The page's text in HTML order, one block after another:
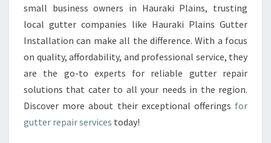
R
E
P
A
R
S
E
R
small business owners in Hauraki Plains, trusting
local gutter companies like Hauraki Plains Gutter
Installation can make all the difference. With a focus
on quality, affordability, and professional service, they
are the go-to experts for reliable gutter repair
solutions that cater to all your needs in the region.
Discover more about their exceptional offerings for
gutter repair services today!